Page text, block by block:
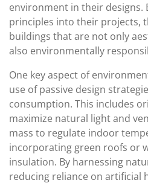
environment in their designs.
principles into their projects,
buildings that are not only
also environmentally
One key aspect of
use of passive design
consumption. This includes
maximize natural light and
mass to regulate indoor
incorporating green roofs or
insulation. By harnessing
reducing reliance on artificial